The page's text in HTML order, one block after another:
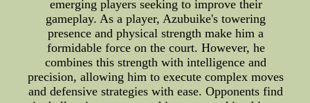
emerging players seeking to improve their
gameplay. As a player, Azubuike's towering
presence and physical strength make him a
formidable force on the court. However, he
combines this strength with intelligence and
precision, allowing him to execute complex moves
and defensive strategies with ease. Opponents find